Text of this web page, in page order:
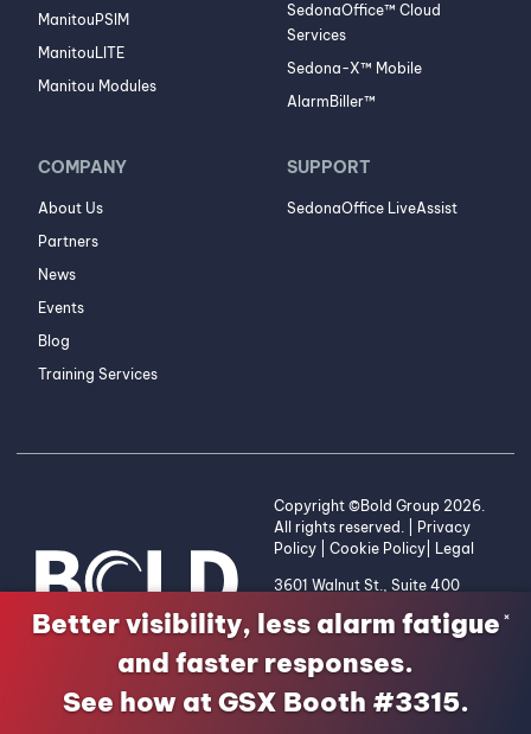
ManitouPSIM
ManitouLITE
Manitou Modules
SedonaOffice™ Cloud
Services
Sedona-X™ Mobile
AlarmBiller™
COMPANY
About Us
Partners
News
Events
Blog
Training Services
SUPPORT
SedonaOffice LiveAssist
Copyright ©Bold Group 2026.
All rights reserved. |
Privacy
Policy
Cookie Policy Legal
3601 Walnut St., Suite 400
255-2653
Better visibility, less alarm fatigue
and faster responses.
See how at GSX Booth #3315.
×